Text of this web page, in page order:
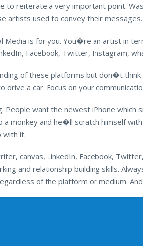
to reiterate a very important point.
artists used to convey their
Media is for you. You�re an artist in
Facebook, Twitter, Instagram,
of these platforms but don�t
drive a car. Focus on your
People want the newest iPhone which
a monkey and he�ll scratch himself
with it.
canvas, LinkedIn, Facebook,
and relationship building skills.
of the platform or medium.